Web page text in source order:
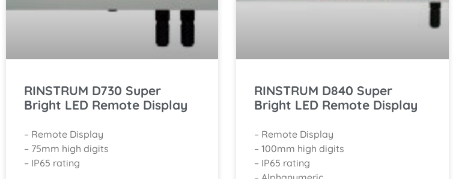
RINSTRUM D730 Super
Bright LED Remote Display
– Remote Display
– 75mm high digits
– IP65 rating
RINSTRUM D840 Super
Bright LED Remote Display
– Remote Display
– 100mm high digits
– IP65 rating